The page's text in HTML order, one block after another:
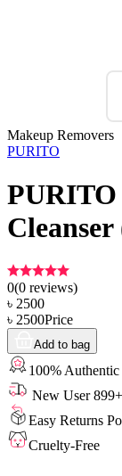
Makeup Removers
PURITO
0(0 reviews)
৳ 2500
৳ 2500Price
Add to bag
100%
New User
Easy Returns
Cruelty-Free